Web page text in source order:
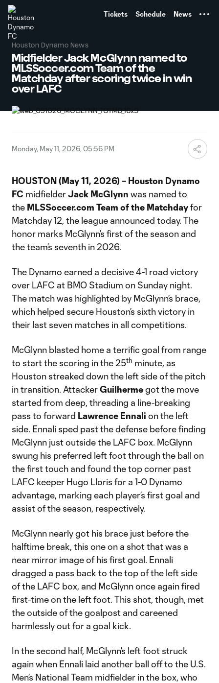
Tickets Schedule News
Houston Dynamo News
Midfielder Jack McGlynn named to
MLSSoccer.com Team of the
Matchday after scoring twice in win
over LAFC
Monday, May 11, 2026, 05:56 PM
HOUSTON (May 11, 2026) – Houston Dynamo
FC midfielderJack McGlynn was named to
the MLSSoccer.com Team of the Matchdayfor
Matchday 12, the league announced today. The
honor marks McGlynn’s first of the season and
the team’s seventh in 2026.
The Dynamo earned a decisive 4-1 road victory
over LAFC at BMO Stadium on Sunday night.
The match was highlighted by McGlynn’s brace,
which helped secure Houston’s sixth victory in
their last seven matches in all competitions.
McGlynn blasted home a terrific goal from range
to start the scoring in the 25th minute, as
Houston streaked down the left side of the pitch
in transition. AttackerGuilhermegot the move
started from deep, threading a line-breaking
pass to forward Lawrence Ennali on the left
side. Ennali sped past the defense before finding
McGlynn just outside the LAFC box. McGlynn
swung his preferred left foot through the ball on
the first touch and found the top corner past
LAFC keeper Hugo Lloris for a 1-0 Dynamo
advantage, marking each player’s first goal and
assist of the season, respectively.
McGlynn nearly got his brace just before the
halftime break, this one on a shot that was a
near mirror image of his first goal. Ennali
dragged a pass back to the top of the left side
of the LAFC box, and McGlynn once again fired
first-time on the left foot. This shot, though, met
the outside of the goalpost and careened
harmlessly out for a goal kick.
In the second half, McGlynn’s left foot struck
again when Ennali laid another ball off to the U.S.
Men’s National Team midfielder in the box, who